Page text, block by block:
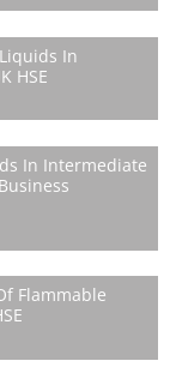
In
HSE
In Intermediate
Flammable